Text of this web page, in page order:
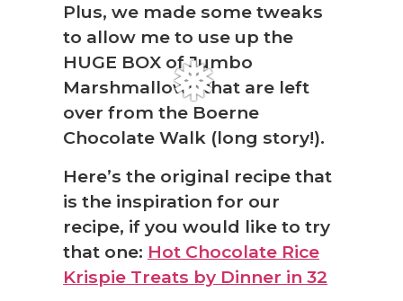
Plus, we made some tweaks
to allow me to use up the
HUGE BOX of Jumbo
Marshmallows that are left
over from the Boerne
Chocolate Walk (long story!).
Here’s the original recipe that
is the inspiration for our
recipe, if you would like to try
that one: Hot Chocolate Rice
Krispie Treats by Dinner in 32